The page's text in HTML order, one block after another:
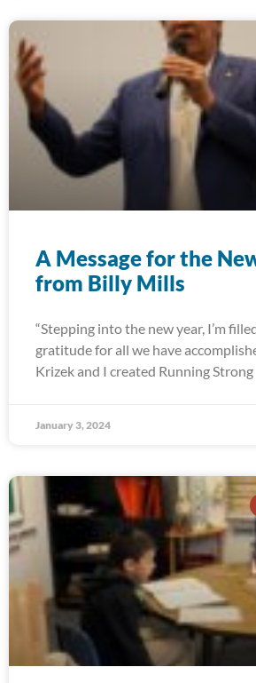
A Message for the
from Billy Mills
“Stepping into the new year, I’m
gratitude for all we have
Krizek and I created Running Strong
January 3, 2024